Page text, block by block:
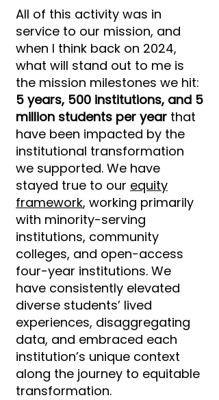
All of this activity was in
service to our mission, and
when I think back on 2024,
what will stand out to me is
the mission milestones we hit:
5 years, 500 institutions, and 5
million students per year that
have been impacted by the
institutional transformation
we supported. We have
stayed true to our equity
framework, working primarily
with minority-serving
institutions, community
colleges, and open-access
four-year institutions. We
have consistently elevated
diverse students’ lived
experiences, disaggregating
data, and embraced each
institution’s unique context
along the journey to equitable
transformation.